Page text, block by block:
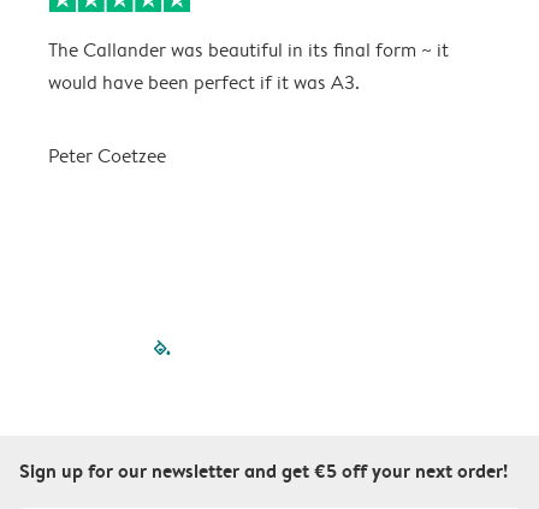
The Callander was beautiful in its final form ~ it
would have been perfect if it was A3.
Peter Coetzee
filled-pagination
Sign up for our newsletter and get €5 off your next order!